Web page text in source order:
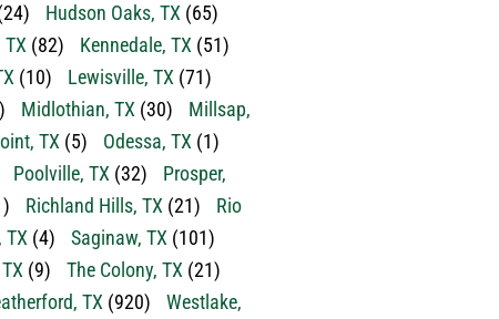
Hudson Oaks, TX (65)
TX (82) Kennedale, TX (51)
(10) Lewisville, TX (71)
Midlothian, TX (30)
Millsap,
TX (5) Odessa, TX (1)
Poolville, TX (32)
Prosper,
Richland Hills, TX (21)
Rio
TX (4) Saginaw, TX (101)
(9) The Colony, TX (21)
TX (920) Westlake,